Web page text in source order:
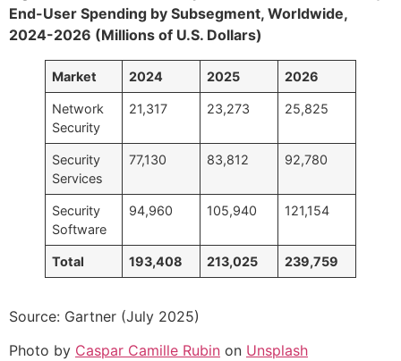
End-User Spending by Subsegment, Worldwide,
2024-2026 (Millions of U.S. Dollars)
Market 2024 2025 2026
Network
Security
21,317 23,273 25,825
Security
Services
77,130 83,812 92,780
Security
Software
94,960 105,940 121,154
Total 193,408 213,025 239,759
Source: Gartner (July 2025)
Photo by Caspar Camille Rubin on Unsplash